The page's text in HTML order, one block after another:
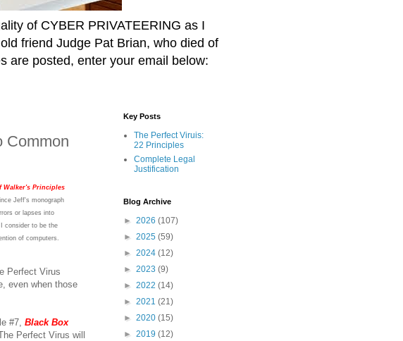
of CYBER PRIVATEERING as I
friend Judge Pat Brian, who died of
are posted, enter your email below:
Common
Walker's Principles
Jeff's monograph
or lapses into
consider to be the
of computers.
Perfect Virus
even when those
#7, Black Box
The Perfect Virus will
Key Posts
The Perfect Viruis:
22 Principles
Complete Legal
Justification
Blog Archive
► 2026 (107)
► 2025 (59)
► 2024 (12)
► 2023 (9)
► 2022 (14)
► 2021 (21)
► 2020 (15)
► 2019 (12)